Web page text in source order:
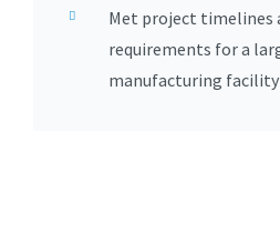
Met project timelines
requirements for a
manufacturing facility